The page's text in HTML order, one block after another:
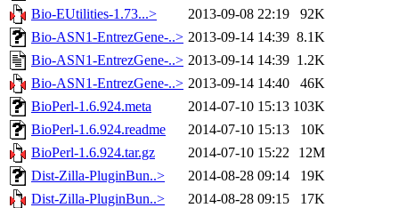
Bio-EUtilities-1.73...>
2013-09-08 22:19
92K
Bio-ASN1-EntrezGene-..> 2013-09-14 14:39 8.1K
Bio-ASN1-EntrezGene-..> 2013-09-14 14:39 1.2K
Bio-ASN1-EntrezGene-..> 2013-09-14 14:40
46K
BioPerl-1.6.924.meta
2014-07-10 15:13 103K
BioPerl-1.6.924.readme
2014-07-10 15:13
10K
BioPerl-1.6.924.tar.gz
2014-07-10 15:22
12M
Dist-Zilla-PluginBun..>
2014-08-28 09:14
19K
Dist-Zilla-PluginBun..>
2014-08-28 09:15
17K